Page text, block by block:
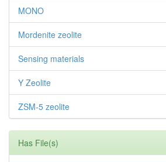
MONO
Mordenite zeolite
Sensing materials
Y Zeolite
ZSM-5 zeolite
Has File(s)